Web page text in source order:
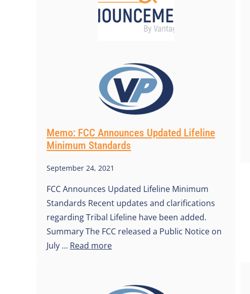
Memo: FCC Announces Updated Lifeline
Minimum Standards
September 24, 2021
FCC Announces Updated Lifeline Minimum
Standards Recent updates and clarifications
regarding Tribal Lifeline have been added.
Summary The FCC released a Public Notice on
July … Read more